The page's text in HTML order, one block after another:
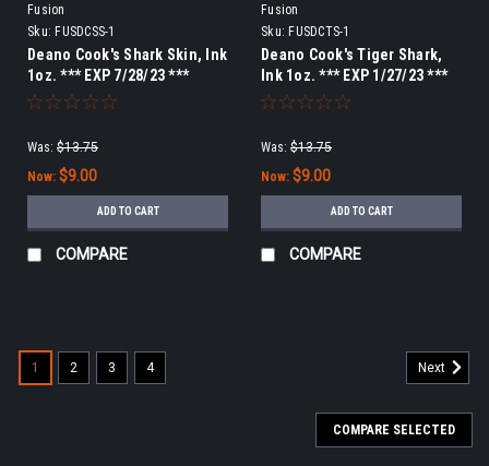
Fusion
Sku: FUSDCSS-1
Deano Cook's Shark Skin, Ink
1oz. *** EXP 7/28/23 ***
Was: $13.75
Now: $9.00
ADD TO CART
COMPARE
Fusion
Sku: FUSDCTS-1
Deano Cook's Tiger Shark,
Ink 1oz. *** EXP 1/27/23 ***
Was: $13.75
Now: $9.00
ADD TO CART
COMPARE
1 2 3 4 Next
COMPARE SELECTED